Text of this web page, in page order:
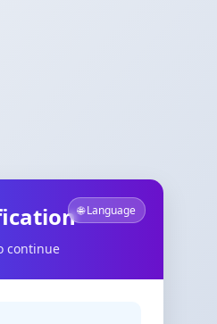
🌐 Language
continue